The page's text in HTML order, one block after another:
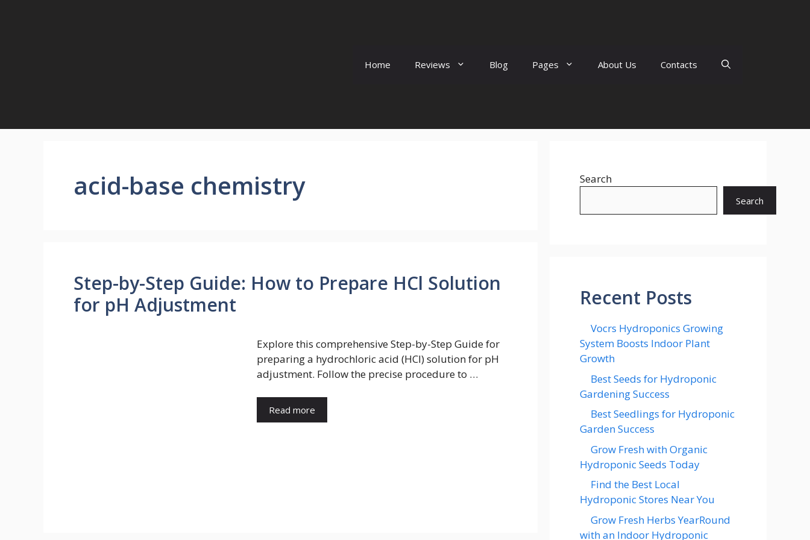
Home Reviews Blog Pages About Us Contacts
acid-base chemistry
Step-by-Step Guide: How to Prepare HCl Solution
for pH Adjustment
Explore this comprehensive Step-by-Step Guide for
preparing a hydrochloric acid (HCl) solution for pH
adjustment. Follow the precise procedure to …
Read more
Search
Search
Recent Posts
Vocrs Hydroponics Growing
System Boosts Indoor Plant
Growth
Best Seeds for Hydroponic
Gardening Success
Best Seedlings for Hydroponic
Garden Success
Grow Fresh with Organic
Hydroponic Seeds Today
Find the Best Local
Hydroponic Stores Near You
Grow Fresh Herbs YearRound
with an Indoor Hydroponic